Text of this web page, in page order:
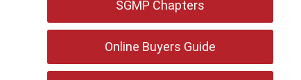
SGMP Chapters
Online Buyers Guide